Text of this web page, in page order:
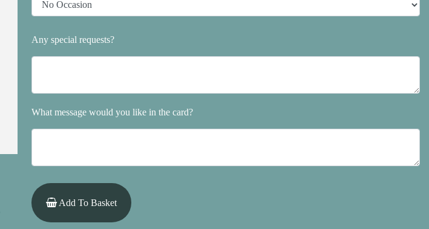
Any special requests?
What message would you like in the card?
Add To Basket